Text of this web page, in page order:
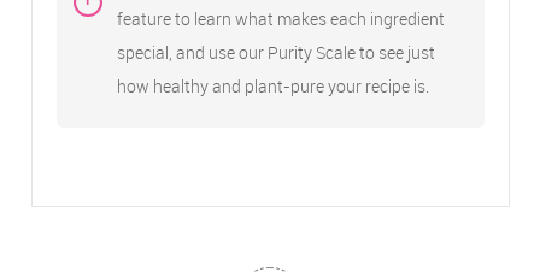
feature to learn what makes each ingredient
special, and use our Purity Scale to see just
how healthy and plant-pure your recipe is.